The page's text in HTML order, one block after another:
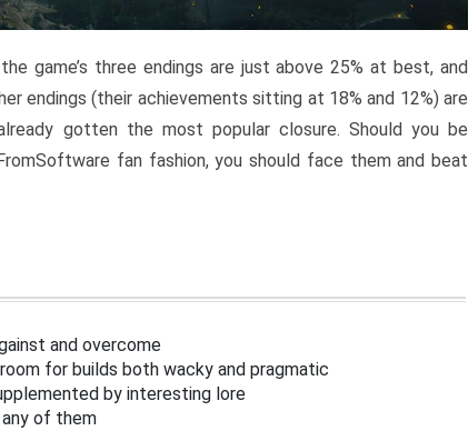
game’s three endings are just above 25% at best, and
endings (their achievements sitting at 18% and 12%) are
gotten the most popular closure. Should you be
fan fashion, you should face them and beat
and overcome
for builds both wacky and pragmatic
by interesting lore
any of them